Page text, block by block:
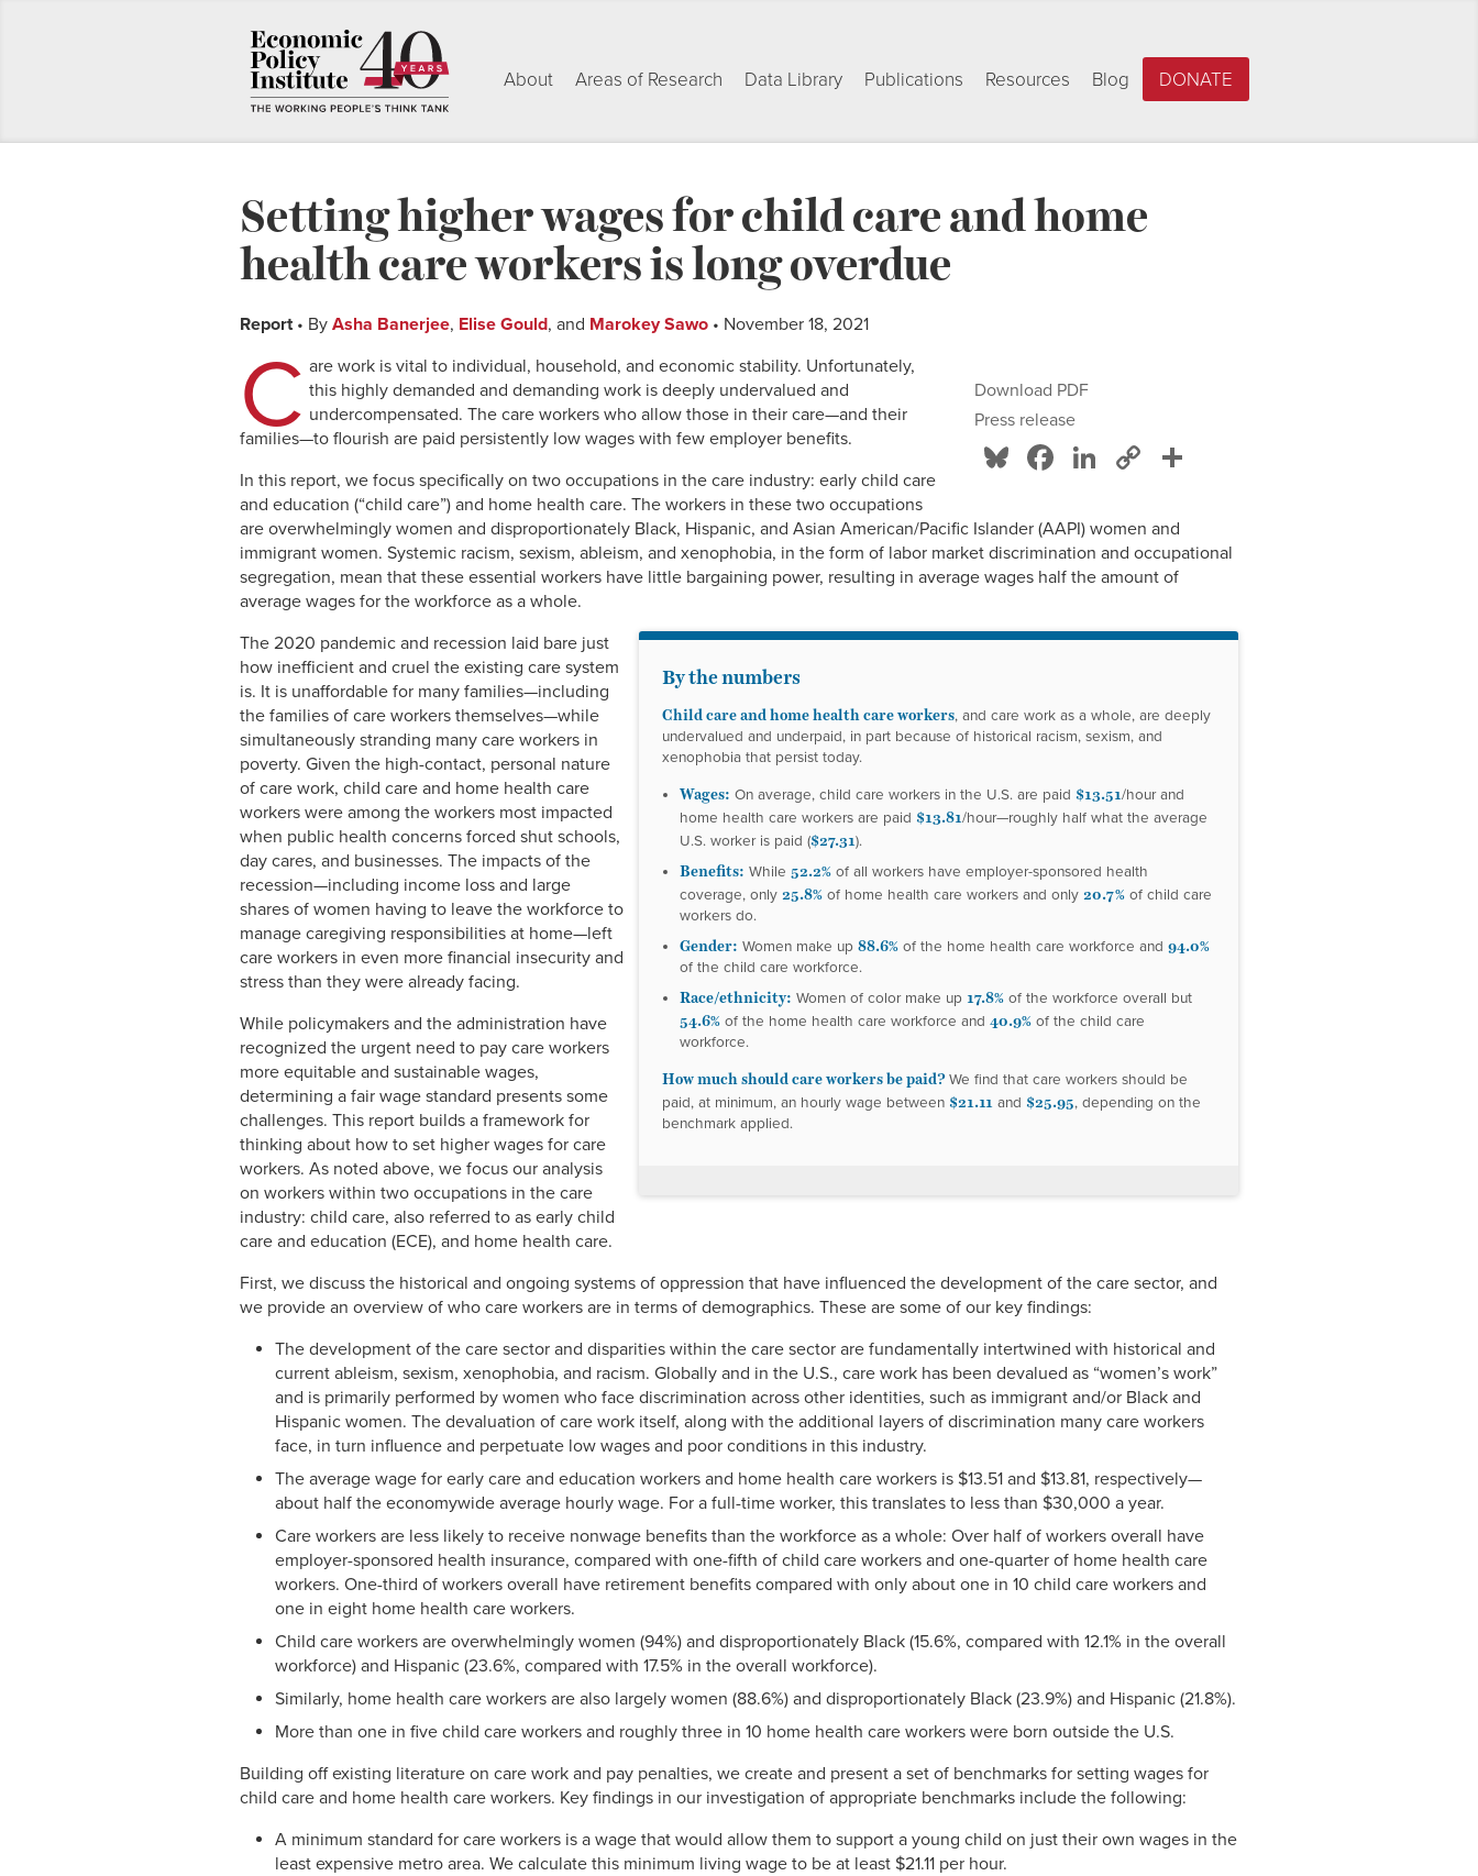
About Areas of Research Data Library Publications Resources Blog DONATE
Setting higher wages for child care and home
health care workers is long overdue
Report• By Asha Banerjee, Elise Gould, and Marokey Sawo • November 18, 2021
Download PDF
Press release
Bluesky
Facebook
LinkedIn
Copy
C are work is vital to individual, household, and economic stability. Unfortunately,
this highly demanded and demanding work is deeply undervalued and
undercompensated. The care workers who allow those in their care—and their
families—to flourish are paid persistently low wages with few employer benefits.
In this report, we focus specifically on two occupations in the care industry: early child care
and education (“child care”) and home health care. The workers in these two occupations
are overwhelmingly women and disproportionately Black, Hispanic, and Asian American/Pacific Islander (AAPI) women and
immigrant women. Systemic racism, sexism, ableism, and xenophobia, in the form of labor market discrimination and occupational
segregation, mean that these essential workers have little bargaining power, resulting in average wages half the amount of
average wages for the workforce as a whole.
By the numbers
Child care and home health care workers, and care work as a whole, are deeply
undervalued and underpaid, in part because of historical racism, sexism, and
xenophobia that persist today.
Wages: On average, child care workers in the U.S. are paid $13.51/hour and
home health care workers are paid $13.81/hour—roughly half what the average
U.S. worker is paid ($27.31).
Benefits: While 52.2%of all workers have employer-sponsored health
coverage, only 25.8%of home health care workers and only 20.7%of child care
workers do.
Gender: Women make up 88.6%of the home health care workforce and 94.0%
of the child care workforce.
Race/ethnicity: Women of color make up 17.8%of the workforce overall but
54.6%of the home health care workforce and 40.9%of the child care
workforce.
How much should care workers be paid?We find that care workers should be
paid, at minimum, an hourly wage between $21.11and $25.95, depending on the
benchmark applied.
The 2020 pandemic and recession laid bare just
how inefficient and cruel the existing care system
is. It is unaffordable for many families—including
the families of care workers themselves—while
simultaneously stranding many care workers in
poverty. Given the high-contact, personal nature
of care work, child care and home health care
workers were among the workers most impacted
when public health concerns forced shut schools,
day cares, and businesses. The impacts of the
recession—including income loss and large
shares of women having to leave the workforce to
manage caregiving responsibilities at home—left
care workers in even more financial insecurity and
stress than they were already facing.
While policymakers and the administration have
recognized the urgent need to pay care workers
more equitable and sustainable wages,
determining a fair wage standard presents some
challenges. This report builds a framework for
thinking about how to set higher wages for care
workers. As noted above, we focus our analysis
on workers within two occupations in the care
industry: child care, also referred to as early child
care and education (ECE), and home health care.
First, we discuss the historical and ongoing systems of oppression that have influenced the development of the care sector, and
we provide an overview of who care workers are in terms of demographics. These are some of our key findings:
The development of the care sector and disparities within the care sector are fundamentally intertwined with historical and
current ableism, sexism, xenophobia, and racism. Globally and in the U.S., care work has been devalued as “women’s work”
and is primarily performed by women who face discrimination across other identities, such as immigrant and/or Black and
Hispanic women. The devaluation of care work itself, along with the additional layers of discrimination many care workers
face, in turn influence and perpetuate low wages and poor conditions in this industry.
The average wage for early care and education workers and home health care workers is $13.51 and $13.81, respectively—
about half the economywide average hourly wage. For a full-time worker, this translates to less than $30,000 a year.
Care workers are less likely to receive nonwage benefits than the workforce as a whole: Over half of workers overall have
employer-sponsored health insurance, compared with one-fifth of child care workers and one-quarter of home health care
workers. One-third of workers overall have retirement benefits compared with only about one in 10 child care workers and
one in eight home health care workers.
Child care workers are overwhelmingly women (94%) and disproportionately Black (15.6%, compared with 12.1% in the overall
workforce) and Hispanic (23.6%, compared with 17.5% in the overall workforce).
Similarly, home health care workers are also largely women (88.6%) and disproportionately Black (23.9%) and Hispanic (21.8%).
More than one in five child care workers and roughly three in 10 home health care workers were born outside the U.S.
Building off existing literature on care work and pay penalties, we create and present a set of benchmarks for setting wages for
child care and home health care workers. Key findings in our investigation of appropriate benchmarks include the following:
A minimum standard for care workers is a wage that would allow them to support a young child on just their own wages in the
least expensive metro area. We calculate this minimum living wage to be at least $21.11 per hour.